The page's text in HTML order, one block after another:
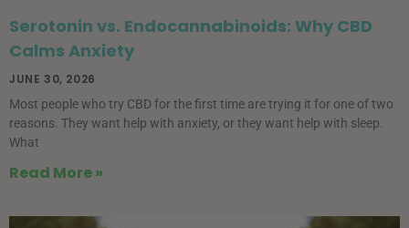
Serotonin vs. Endocannabinoids: Why CBD
Calms Anxiety
JUNE 30, 2026
Most people who try CBD for the first time are trying it for one of two
reasons. They want help with anxiety, or they want help with sleep.
What
Read More »